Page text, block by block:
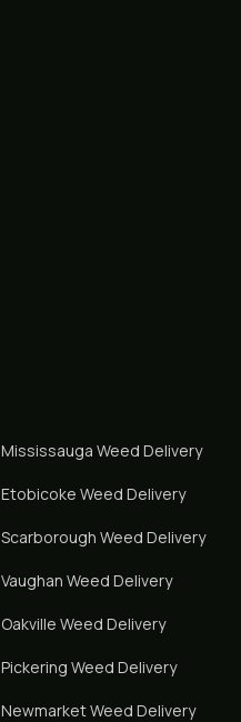
Mississauga Weed Delivery
Etobicoke Weed Delivery
Scarborough Weed Delivery
Vaughan Weed Delivery
Oakville Weed Delivery
Pickering Weed Delivery
NewmarketWeed Delivery